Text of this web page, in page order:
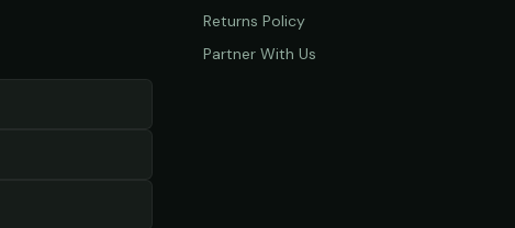
Returns Policy
Partner With Us